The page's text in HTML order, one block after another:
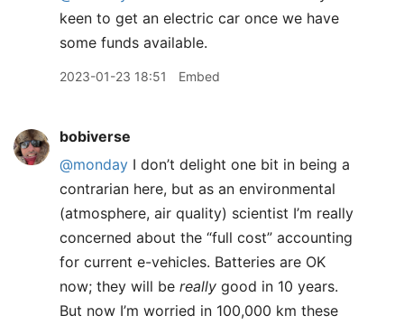
keen to get an electric car once we have
some funds available.
2023-01-23 18:51 Embed
bobiverse
@monday I don’t delight one bit in being a
contrarian here, but as an environmental
(atmosphere, air quality) scientist I’m really
concerned about the “full cost” accounting
for current e-vehicles. Batteries are OK
now; they will be really good in 10 years.
But now I’m worried in 100,000 km these